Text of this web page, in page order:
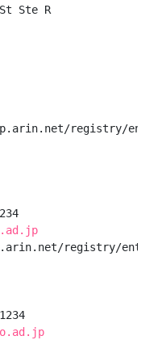
Ste R
registry/entity/
registry/entity/